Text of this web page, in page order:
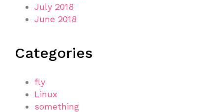
July 2018
June 2018
Categories
fly
Linux
something